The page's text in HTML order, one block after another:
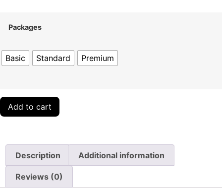
Packages
Basic Standard Premium
Add to cart
Description Additional information
Reviews (0)